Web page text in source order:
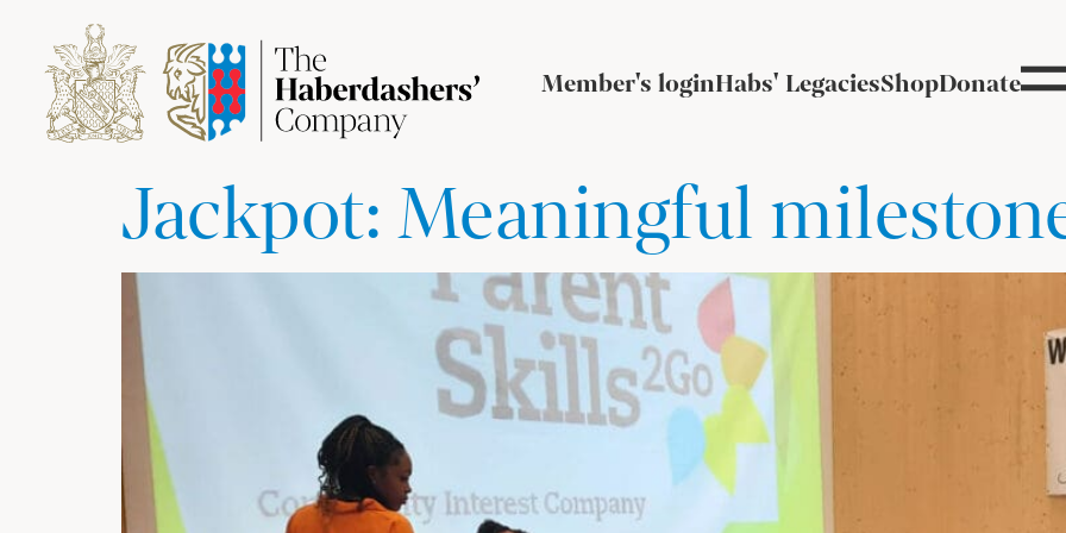
Member's loginHabs' LegaciesShopDonate
Jackpot: Meaningful